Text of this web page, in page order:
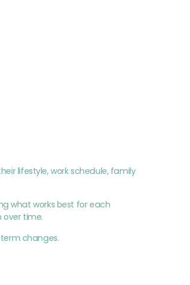
lifestyle, work schedule, family
what works best for each
over time.
changes.